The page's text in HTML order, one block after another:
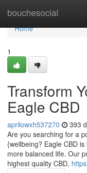
bouchesocial
Home
Home
1
Transform
Eagle CBD
aprilowxh537270 393
Are you searching for a
{wellbeing? Eagle CBD
more balanced life. Our
highest quality CBD,